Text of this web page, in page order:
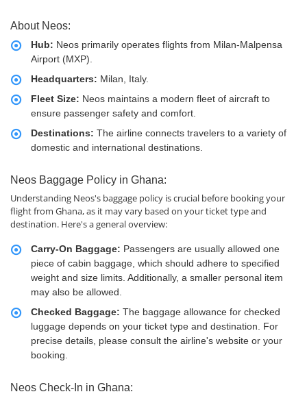
About Neos:
Hub: Neos primarily operates flights from Milan-Malpensa
Airport (MXP).
Headquarters: Milan, Italy.
Fleet Size: Neos maintains a modern fleet of aircraft to
ensure passenger safety and comfort.
Destinations: The airline connects travelers to a variety of
domestic and international destinations.
Neos Baggage Policy in Ghana:
Understanding Neos's baggage policy is crucial before booking your
flight from Ghana, as it may vary based on your ticket type and
destination. Here's a general overview:
Carry-On Baggage: Passengers are usually allowed one
piece of cabin baggage, which should adhere to specified
weight and size limits. Additionally, a smaller personal item
may also be allowed.
Checked Baggage: The baggage allowance for checked
luggage depends on your ticket type and destination. For
precise details, please consult the airline's website or your
booking.
Neos Check-In in Ghana: